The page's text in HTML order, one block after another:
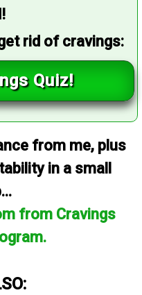
rid of cravings:
Quiz!
from me, plus
in a small
from Cravings